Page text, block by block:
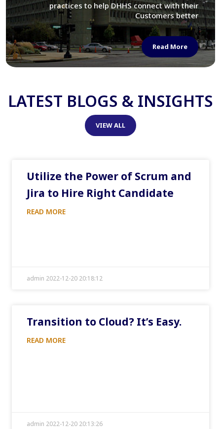
We assisted LOC department in modernizing
their Virtual Card Catalog system
Read More
LATEST BLOGS & INSIGHTS
VIEW ALL
Utilize the Power of Scrum and
Jira to Hire Right Candidate
READ MORE
admin 2022-12-20 20:18:12
Transition to Cloud? It’s Easy.
READ MORE
admin 2022-12-20 20:13:26